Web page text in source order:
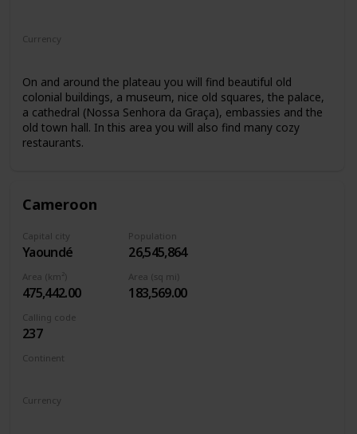
Currency
On and around the plateau you will find beautiful old
colonial buildings, a museum, nice old squares, the palace,
a cathedral (Nossa Senhora da Graça), embassies and the
old town hall. In this area you will also find many cozy
restaurants.
Cameroon
Capital city
Yaoundé
Population
26,545,864
Area (km²)
475,442.00
Area (sq mi)
183,569.00
Calling code
237
Continent
Currency